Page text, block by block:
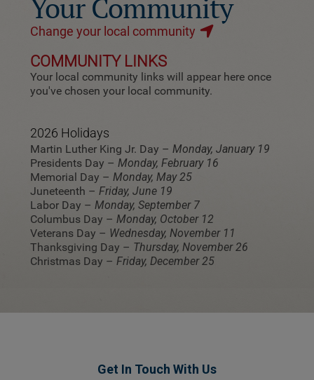
Change your local community
COMMUNITY LINKS
Your local community links will appear here once
you've chosen your local community.
2026 Holidays
Martin Luther King Jr. Day –Monday, January 19
Presidents Day –Monday, February 16
Memorial Day –Monday, May 25
Juneteenth –Friday, June 19
Labor Day –Monday, September 7
Columbus Day –Monday, October 12
Veterans Day – Wednesday, November 11
Thanksgiving Day – Thursday, November 26
Christmas Day –Friday, December 25
Get In Touch With Us